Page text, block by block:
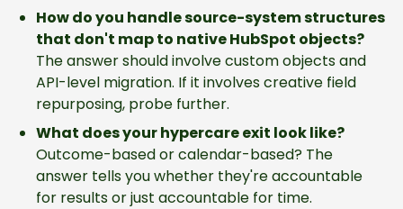
How do you handle source-system structures
that don't map to native HubSpot objects?
The answer should involve custom objects and
API-level migration. If it involves creative field
repurposing, probe further.
What does your hypercare exit look like?
Outcome-based or calendar-based? The
answer tells you whether they're accountable
for results or just accountable for time.